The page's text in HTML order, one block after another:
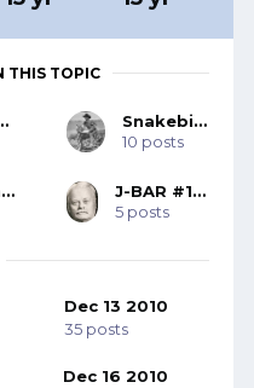
THIS TOPIC
Zak
Snakebite
10 posts
Buck D. Law, SASS #62183
J-BAR #18287
5 posts
Dec 13 2010
35 posts
Dec 16 2010